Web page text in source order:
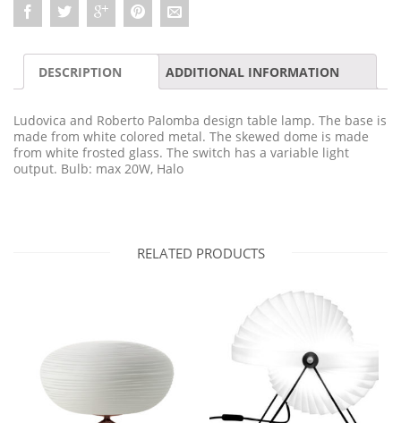
DESCRIPTION ADDITIONAL INFORMATION
Ludovica and Roberto Palomba design table lamp. The base is
made from white colored metal. The skewed dome is made
from white frosted glass. The switch has a variable light
output. Bulb: max 20W, Halo
RELATED PRODUCTS